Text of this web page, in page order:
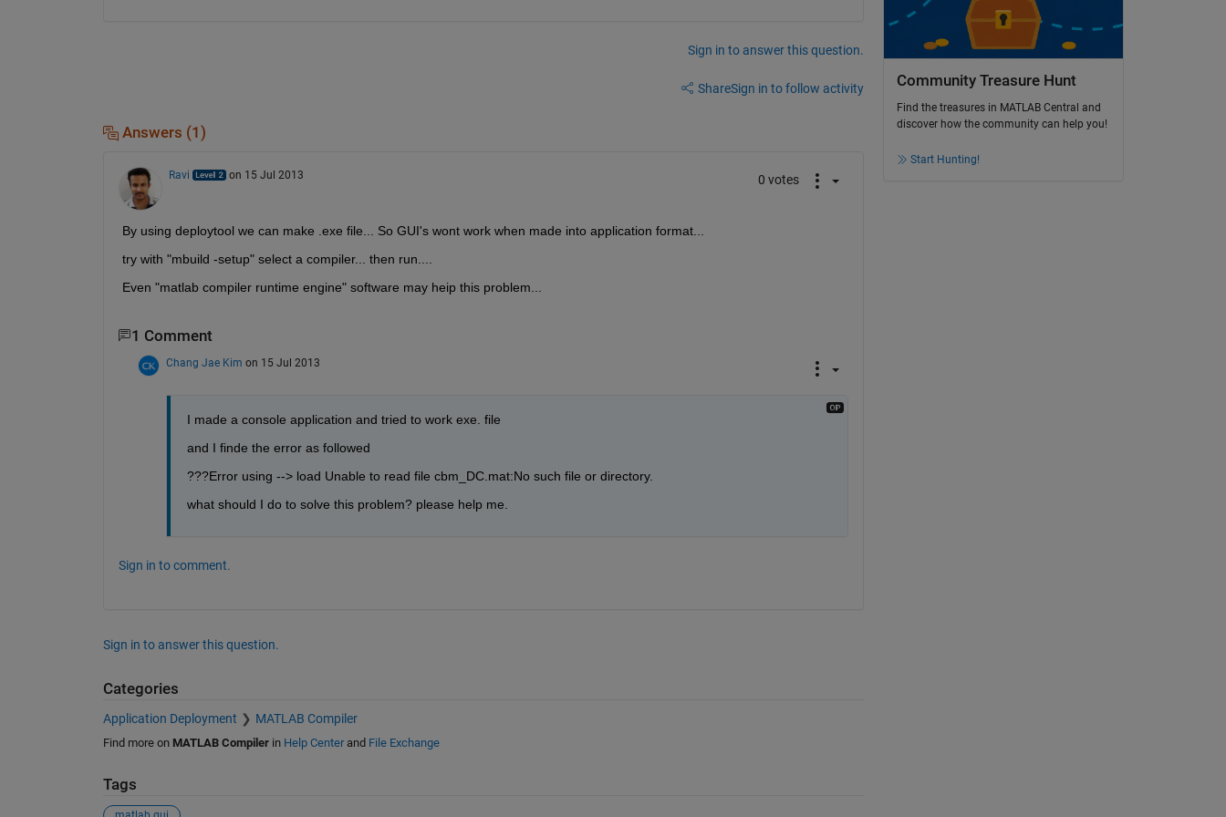
Sign in to answer this question.
ShareSign in to follow activity
Answers (1)
Ravi on 15 Jul 2013 0 votes
By using deploytool we can make .exe file... So GUI's wont work when made into application format...
try with "mbuild -setup" select a compiler... then run....
Even "matlab compiler runtime engine" software may heip this problem...
1 Comment
Chang Jae Kim on 15 Jul 2013
I made a console application and tried to work exe. file
and I finde the error as followed
???Error using --> load Unable to read file cbm_DC.mat:No such file or directory.
what should I do to solve this problem? please help me.
Sign in to comment.
Sign in to answer this question.
Categories
Application Deployment MATLAB Compiler
Find more on MATLAB Compilerin Help Centerand File Exchange
Tags
Community Treasure Hunt
Find the treasures in MATLAB Central and
discover how the community can help you!
Start Hunting!